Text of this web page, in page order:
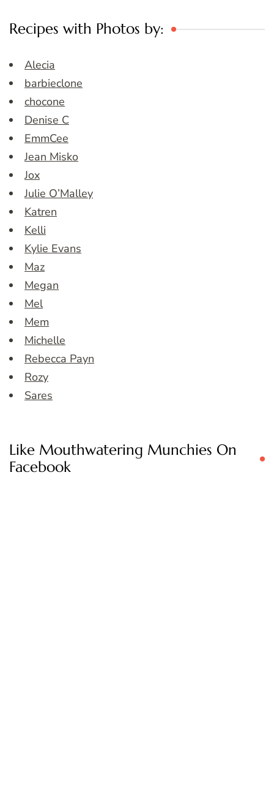
Recipes with Photos by:
Alecia
barbieclone
chocone
Denise C
EmmCee
Jean Misko
Jox
Julie O’Malley
Katren
Kelli
Kylie Evans
Maz
Megan
Mel
Mem
Michelle
Rebecca Payn
Rozy
Sares
Like Mouthwatering Munchies On
Facebook